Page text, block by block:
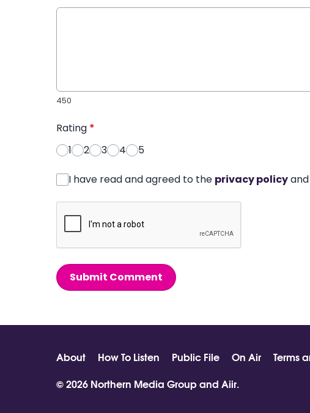
450
Rating *
1
2 3 4 5
I have read and agreed to the privacy policyand
Submit Comment
About How To Listen Public File On Air Terms
© 2026 Northern Media Group and Aiir.